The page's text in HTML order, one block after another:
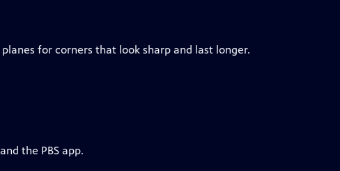
for corners that look sharp and last longer.
the PBS app.